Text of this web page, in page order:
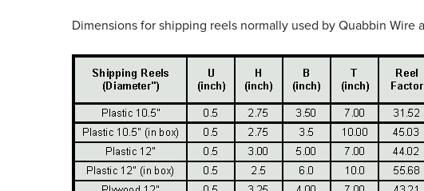
Dimensions for shipping reels normally used by Quabbin